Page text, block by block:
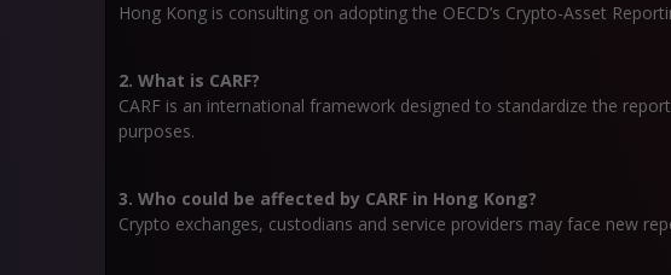
Hong Kong is consulting on adopting the OECD’s Crypto-Asset
2. What is CARF?
CARF is an international framework designed to standardize the
purposes.
3. Who could be affected by CARF in Hong Kong?
Crypto exchanges, custodians and service providers may face new